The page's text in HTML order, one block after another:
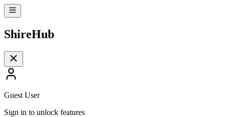
ShireHub
Guest User
Sign in to unlock features